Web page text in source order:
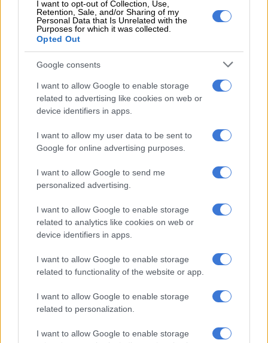
I want to opt-out of Collection, Use,
Retention, Sale, and/or Sharing of my
Personal Data that Is Unrelated with the
Purposes for which it was collected.
Opted Out
Google consents
I want to allow Google to enable storage
related to advertising like cookies on web or
device identifiers in apps.
I want to allow my user data to be sent to
Google for online advertising purposes.
I want to allow Google to send me
personalized advertising.
I want to allow Google to enable storage
related to analytics like cookies on web or
device identifiers in apps.
I want to allow Google to enable storage
related to functionality of the website or app.
I want to allow Google to enable storage
related to personalization.
I want to allow Google to enable storage
During this meeting, South African billionaire Johann Rupert
told Trump thatcrime is also out of control in the Western
He compared gangsters in the Cape Flats to rebel militia in the
Democratic Republic of Congo (DRC).
Ntshavheni faced tough questions from reporters about
international concerns over crime in South Africa.
RELATED ARTICLES
referred for investigation
crime and all illegal activities in the country.
South Africa affects all of us, whether you are in suburbia, a
township, or a village.
“The statistics indicated a decline in some categories of crime,